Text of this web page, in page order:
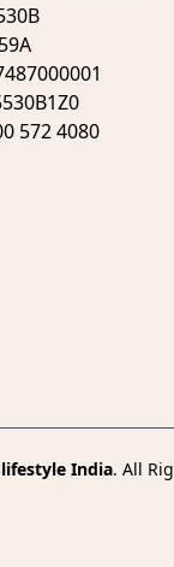
572 4080
India. All